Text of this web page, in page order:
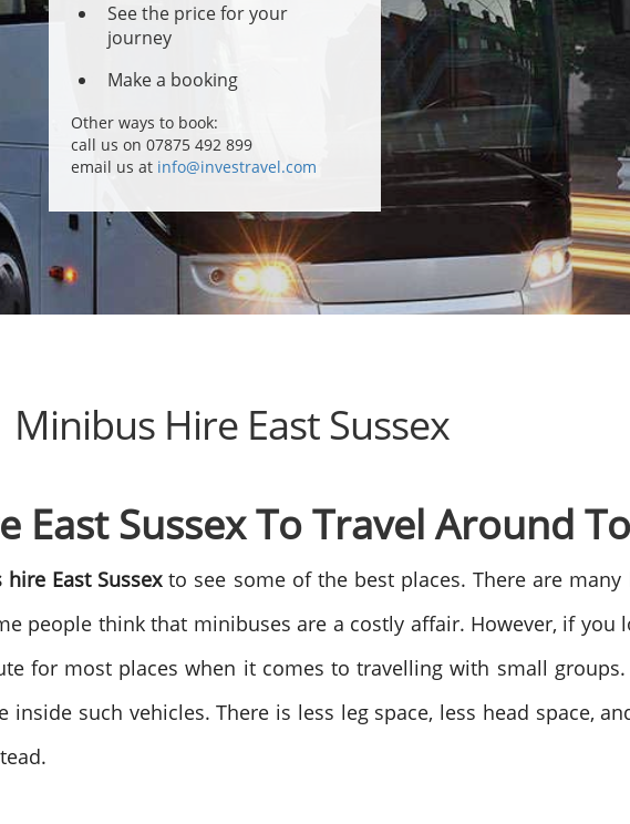
See the price for your
journey
Make a booking
Other ways to book:
call us on 07875 492 899
email us at info@investravel.com
Minibus Hire East Sussex
East Sussex To Travel Around
hire East Sussexto see some of the best places. There are
people think that minibuses are a costly affair. However, if you
for most places when it comes to travelling with small
such vehicles. There is less leg space, less head space,